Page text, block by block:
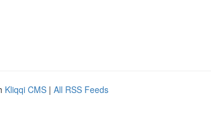
Kliqqi CMS | All RSS Feeds